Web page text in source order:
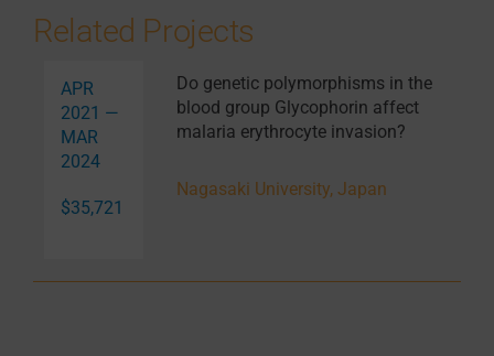
Related Projects
APR
2021 —
MAR
2024
$35,721
Do genetic polymorphisms in the
blood group Glycophorin affect
malaria erythrocyte invasion?
Nagasaki University, Japan